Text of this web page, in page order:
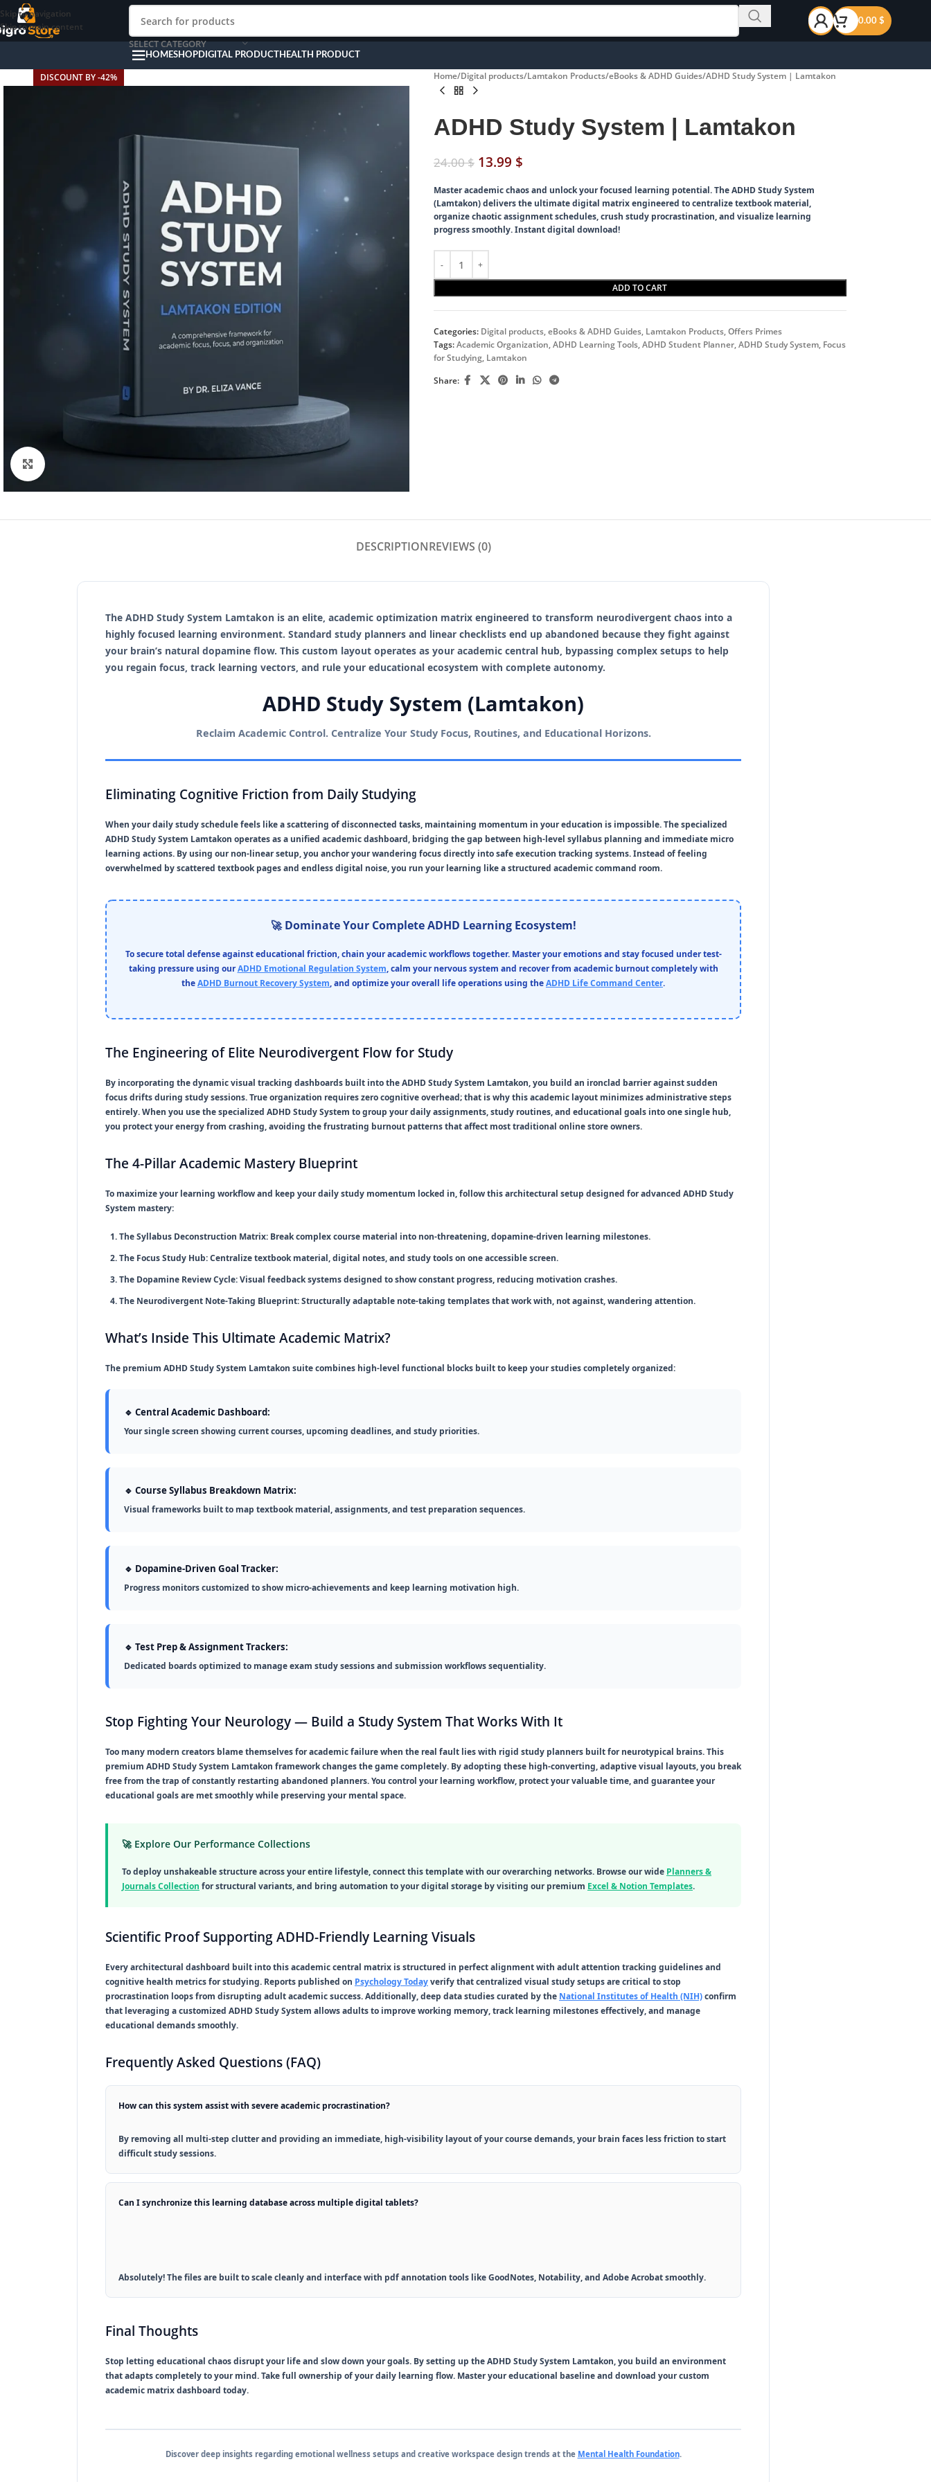
Skip to navigation
Skip to main content
SELECT CATEGORY
0.00 $
HOMESHOPDIGITAL PRODUCTHEALTH PRODUCT
DISCOUNT BY -42% Home Digital products Lamtakon Products eBooks & ADHD Guides ADHD Study System | Lamtakon
ADHD Study System | Lamtakon
24.00$ 13.99 $
Master academic chaos and unlock your focused learning potential.The ADHD Study System
(Lamtakon) delivers the ultimate digital matrix engineered to centralize textbook material,
organize chaotic assignment schedules, crush study procrastination, and visualize learning
progress smoothly. Instant digital download!
ADD TO CART
Categories: Digital products,eBooks & ADHD Guides, Lamtakon Products,Offers Primes
Tags:Academic Organization,ADHD Learning Tools,ADHD Student Planner,ADHD Study System, Focus
for Studying, Lamtakon
Share:
DESCRIPTIONREVIEWS (0)
The ADHD Study System Lamtakon is an elite, academic optimization matrix engineered to transform neurodivergent chaos into a
highly focused learning environment. Standard study planners and linear checklists end up abandoned because they fight against
your brain’s natural dopamine flow. This custom layout operates as your academic central hub, bypassing complex setups to help
you regain focus, track learning vectors, and rule your educational ecosystem with complete autonomy.
ADHD Study System (Lamtakon)
Reclaim Academic Control. Centralize Your Study Focus, Routines, and Educational Horizons.
Eliminating Cognitive Friction from Daily Studying
When your daily study schedule feels like a scattering of disconnected tasks, maintaining momentum in your education is impossible. The specialized
ADHD Study System Lamtakon operates as a unified academic dashboard, bridging the gap between high-level syllabus planning and immediate micro
learning actions. By using our non-linear setup, you anchor your wandering focus directly into safe execution tracking systems. Instead of feeling
overwhelmed by scattered textbook pages and endless digital noise, you run your learning like a structured academic command room.
🚀 Dominate Your Complete ADHD Learning Ecosystem!
To secure total defense against educational friction, chain your academic workflows together. Master your emotions and stay focused under test-
taking pressure using ourADHD Emotional Regulation System, calm your nervous system and recover from academic burnout completely with
theADHD Burnout Recovery System, and optimize your overall life operations using theADHD Life Command Center.
The Engineering of Elite Neurodivergent Flow for Study
By incorporating the dynamic visual tracking dashboards built into theADHD Study System Lamtakon, you build an ironclad barrier against sudden
focus drifts during study sessions. True organization requires zero cognitive overhead; that is why this academic layout minimizes administrative steps
entirely. When you use the specialized ADHD Study System to group your daily assignments, study routines, and educational goals into one single hub,
you protect your energy from crashing, avoiding the frustrating burnout patterns that affect most traditional online store owners.
The 4-Pillar Academic Mastery Blueprint
To maximize your learning workflow and keep your daily study momentum locked in, follow this architectural setup designed for advanced ADHD Study
System mastery:
The Syllabus Deconstruction Matrix: Break complex course material into non-threatening, dopamine-driven learning milestones.
The Focus Study Hub:Centralize textbook material, digital notes, and study tools on one accessible screen.
The Dopamine Review Cycle:Visual feedback systems designed to show constant progress, reducing motivation crashes.
The Neurodivergent Note-Taking Blueprint:Structurally adaptable note-taking templates that work with, not against, wandering attention.
What’s Inside This Ultimate Academic Matrix?
The premium ADHD Study System Lamtakon suite combines high-level functional blocks built to keep your studies completely organized:
🔹 Central Academic Dashboard:
Your single screen showing current courses, upcoming deadlines, and study priorities.
🔹 Course Syllabus Breakdown Matrix:
Visual frameworks built to map textbook material, assignments, and test preparation sequences.
🔹 Dopamine-Driven Goal Tracker:
Progress monitors customized to show micro-achievements and keep learning motivation high.
🔹 Test Prep & Assignment Trackers:
Dedicated boards optimized to manage exam study sessions and submission workflows sequentiality.
Stop Fighting Your Neurology — Build a Study System That Works With It
Too many modern creators blame themselves for academic failure when the real fault lies with rigid study planners built for neurotypical brains. This
premium ADHD Study System Lamtakon framework changes the game completely. By adopting these high-converting, adaptive visual layouts, you break
free from the trap of constantly restarting abandoned planners. You control your learning workflow, protect your valuable time, and guarantee your
educational goals are met smoothly while preserving your mental space.
🚀 Explore Our Performance Collections
To deploy unshakeable structure across your entire lifestyle, connect this template with our overarching networks. Browse our wide Planners &
Journals Collection for structural variants, and bring automation to your digital storage by visiting our premium Excel & Notion Templates.
Scientific Proof Supporting ADHD-Friendly Learning Visuals
Every architectural dashboard built into this academic central matrix is structured in perfect alignment with adult attention tracking guidelines and
cognitive health metrics for studying. Reports published on Psychology Todayverify that centralized visual study setups are critical to stop
procrastination loops from disrupting adult academic success. Additionally, deep data studies curated by the National Institutes of Health (NIH)confirm
that leveraging a customized ADHD Study System allows adults to improve working memory, track learning milestones effectively, and manage
educational demands smoothly.
Frequently Asked Questions (FAQ)
How can this system assist with severe academic procrastination?
By removing all multi-step clutter and providing an immediate, high-visibility layout of your course demands, your brain faces less friction to start
difficult study sessions.
Can I synchronize this learning database across multiple digital tablets?
Absolutely! The files are built to scale cleanly and interface with pdf annotation tools like GoodNotes, Notability, and Adobe Acrobat smoothly.
Final Thoughts
Stop letting educational chaos disrupt your life and slow down your goals. By setting up theADHD Study System Lamtakon, you build an environment
that adapts completely to your mind. Take full ownership of your daily learning flow. Master your educational baseline and download your custom
academic matrix dashboard today.
Discover deep insights regarding emotional wellness setups and creative workspace design trends at the Mental Health Foundation.